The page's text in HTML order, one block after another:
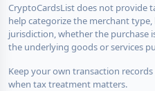
CryptoCardsList does not provide
help categorize the merchant
jurisdiction, whether the purchase
the underlying goods or services
Keep your own transaction
when tax treatment matters.